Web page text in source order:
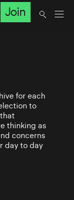
Join
for each
to
thinking as
concerns
day to day